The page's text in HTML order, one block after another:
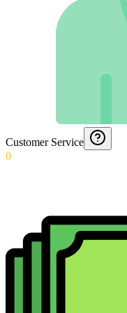
Customer Service
0